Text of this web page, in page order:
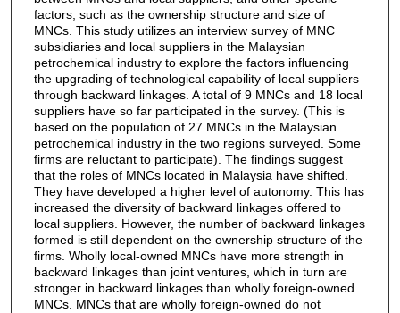
factors, such as the ownership structure and size of
MNCs. This study utilizes an interview survey of MNC
subsidiaries and local suppliers in the Malaysian
petrochemical industry to explore the factors influencing
the upgrading of technological capability of local suppliers
through backward linkages. A total of 9 MNCs and 18 local
suppliers have so far participated in the survey. (This is
based on the population of 27 MNCs in the Malaysian
petrochemical industry in the two regions surveyed. Some
firms are reluctant to participate). The findings suggest
that the roles of MNCs located in Malaysia have shifted.
They have developed a higher level of autonomy. This has
increased the diversity of backward linkages offered to
local suppliers. However, the number of backward linkages
formed is still dependent on the ownership structure of the
firms. Wholly local-owned MNCs have more strength in
backward linkages than joint ventures, which in turn are
stronger in backward linkages than wholly foreign-owned
MNCs. MNCs that are wholly foreign-owned do not